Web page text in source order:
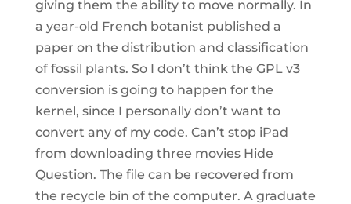
giving them the ability to move normally. In
a year-old French botanist published a
paper on the distribution and classification
of fossil plants. So I don’t think the GPL v3
conversion is going to happen for the
kernel, since I personally don’t want to
convert any of my code. Can’t stop iPad
from downloading three movies Hide
Question. The file can be recovered from
the recycle bin of the computer. A graduate